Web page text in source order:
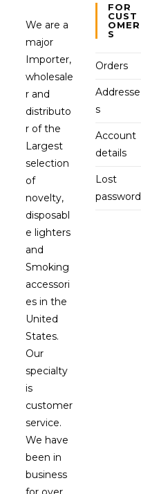
We are a
major
Importer,
wholesale
r and
distributo
r of the
Largest
selection
of
novelty,
disposabl
e lighters
and
Smoking
accessori
es in the
United
States.
Our
specialty
is
customer
service.
We have
been in
business
FOR
CUST
OMER
S
Orders
Addresse
s
Account
details
Lost
password